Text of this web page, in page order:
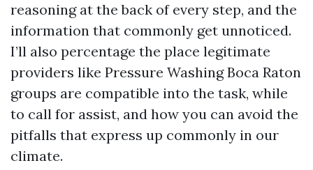
reasoning at the back of every step, and the
information that commonly get unnoticed.
I’ll also percentage the place legitimate
providers like Pressure Washing Boca Raton
groups are compatible into the task, while
to call for assist, and how you can avoid the
pitfalls that express up commonly in our
climate.